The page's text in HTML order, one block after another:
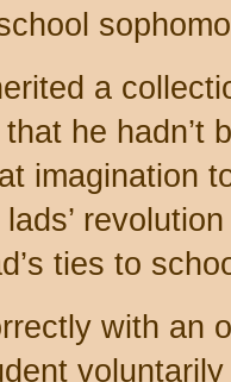
a
he hadn’t
imagination
ties to
with an